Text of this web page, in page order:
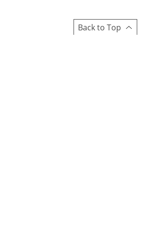
Back to Top